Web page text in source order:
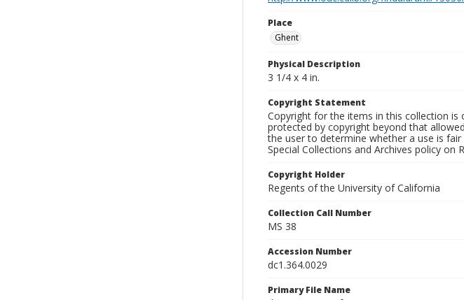
Place
Ghent
Physical Description
3 1/4 x 4 in.
Copyright Statement
Copyright for the items in this collection
protected by copyright beyond that
the user to determine whether a use is
Special Collections and Archives policy on
Copyright Holder
Regents of the University of California
Collection Call Number
MS 38
Accession Number
dc1.364.0029
Primary File Name